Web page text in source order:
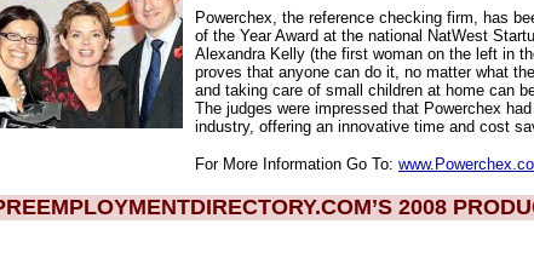
Powerchex, the reference checking firm, has
of the Year Award at the national NatWest
Alexandra Kelly (the first woman on the left in
proves that anyone can do it, no matter what
and taking care of small children at home can
The judges were impressed that Powerchex
industry, offering an innovative time and cost
For More Information Go To:
2008